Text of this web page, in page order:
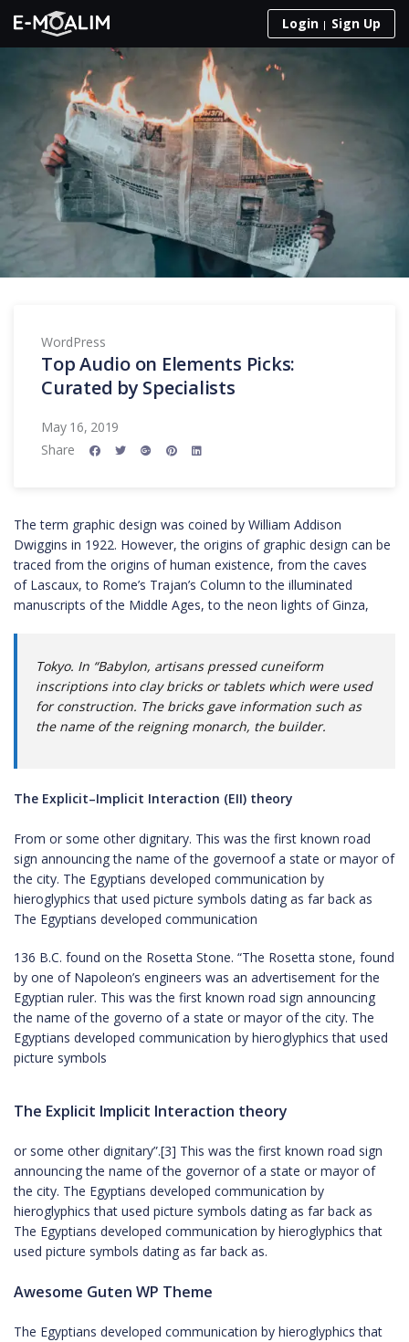
Skip to content
Login
Sign Up
WordPress
Top Audio on Elements Picks:
Curated by Specialists
May 16, 2019
Share
The term graphic design was coined by William Addison
Dwiggins in 1922. However, the origins of graphic design can be
traced from the origins of human existence, from the caves
of Lascaux, to Rome’s Trajan’s Column to the illuminated
manuscripts of the Middle Ages, to the neon lights of Ginza,
Tokyo. In “Babylon, artisans pressed cuneiform
inscriptions into clay bricks or tablets which were used
for construction. The bricks gave information such as
the name of the reigning monarch, the builder.
The Explicit–Implicit Interaction (EII) theory
From or some other dignitary. This was the first known road
sign announcing the name of the governoof a state or mayor of
the city. The Egyptians developed communication by
hieroglyphics that used picture symbols dating as far back as
The Egyptians developed communication
136 B.C. found on the Rosetta Stone. “The Rosetta stone, found
by one of Napoleon’s engineers was an advertisement for the
Egyptian ruler. This was the first known road sign announcing
the name of the governo of a state or mayor of the city. The
Egyptians developed communication by hieroglyphics that used
picture symbols
The Explicit Implicit Interaction theory
or some other dignitary”.[3] This was the first known road sign
announcing the name of the governor of a state or mayor of
the city. The Egyptians developed communication by
hieroglyphics that used picture symbols dating as far back as
The Egyptians developed communication by hieroglyphics that
used picture symbols dating as far back as.
Awesome Guten WP Theme
The Egyptians developed communication by hieroglyphics that